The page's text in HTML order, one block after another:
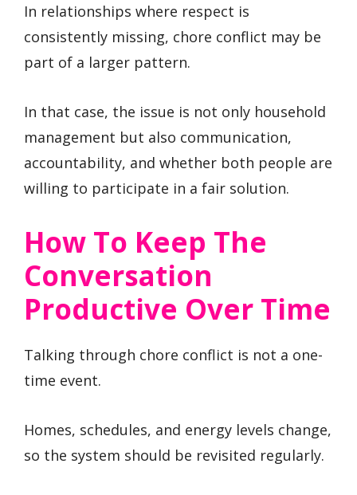
In relationships where respect is
consistently missing, chore conflict may be
part of a larger pattern.
In that case, the issue is not only household
management but also communication,
accountability, and whether both people are
willing to participate in a fair solution.
How To Keep The
Conversation
Productive Over Time
Talking through chore conflict is not a one-
time event.
Homes, schedules, and energy levels change,
so the system should be revisited regularly.